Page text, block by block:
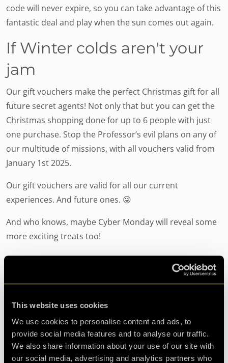
This website uses cookies
We use cookies to personalise content and ads, to
provide social media features and to analyse our traffic.
We also share information about your use of our site with
our social media, advertising and analytics partners who
code will never expire, so you can take advantage of this
fantastic deal and play when the sun comes out again.
If Winter colds aren't your
jam
Our gift vouchers make the perfect Christmas gift for all
future secret agents! Not only that but you can get the
Christmas shopping done for up to 6 people with just
one purchase. Stop the Professor’s evil plans on any of
our multitude of missions, with all vouchers valid from
January 1st 2025.
Our gift vouchers are valid for all our current
experiences. And future ones. 😜
And who knows, maybe Cyber Monday will reveal some
more exciting treats too!
Thanksgiving at clueQuest
24/11/2022 by Freya Carroll
Thanksgiving: a day when our neighbours across the
pond come together to celebrate gratitude and family
connections. Well, Thanksgiving may